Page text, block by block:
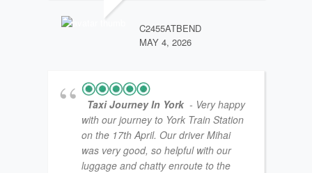
C2455ATBEND
MAY 4, 2026
Taxi Journey In York - Very happy
with our journey to York Train Station
on the 17th April. Our driver Mihai
was very good, so helpful with our
luggage and chatty enroute to the